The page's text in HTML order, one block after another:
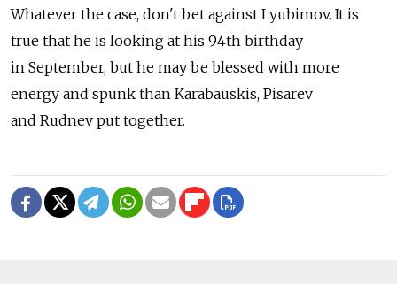
Whatever the case, don't bet against Lyubimov. It is
true that he is looking at his 94th birthday
in September, but he may be blessed with more
energy and spunk than Karabauskis, Pisarev
and Rudnev put together.